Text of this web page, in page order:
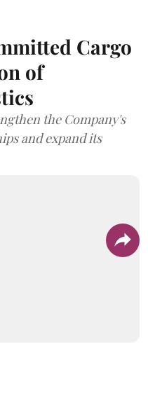
Cargo
of
the Company's
and expand its